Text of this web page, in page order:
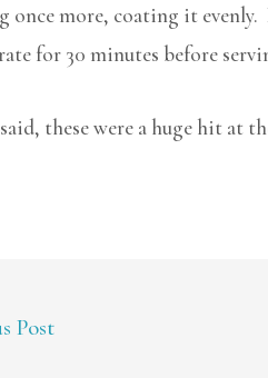
once more, coating it
for 30 minutes before
these were a huge hit at
Post